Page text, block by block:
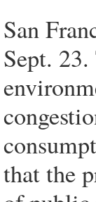
San
Sept.
that the